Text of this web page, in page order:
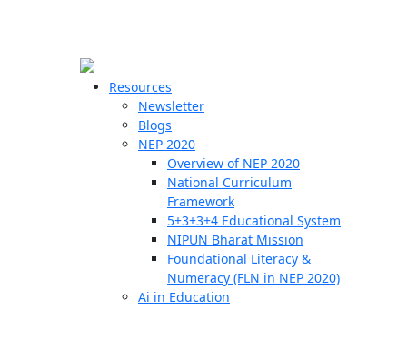
Resources
Newsletter
Blogs
NEP 2020
Overview of NEP 2020
National Curriculum
Framework
5+3+3+4 Educational System
NIPUN Bharat Mission
Foundational Literacy &
Numeracy (FLN in NEP 2020)
Ai in Education